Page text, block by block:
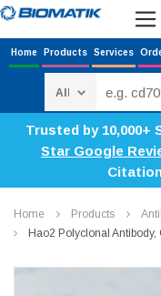
Home Products Services
Trusted by 10,000+
Star Google
Home Products
Hao2 Polyclonal